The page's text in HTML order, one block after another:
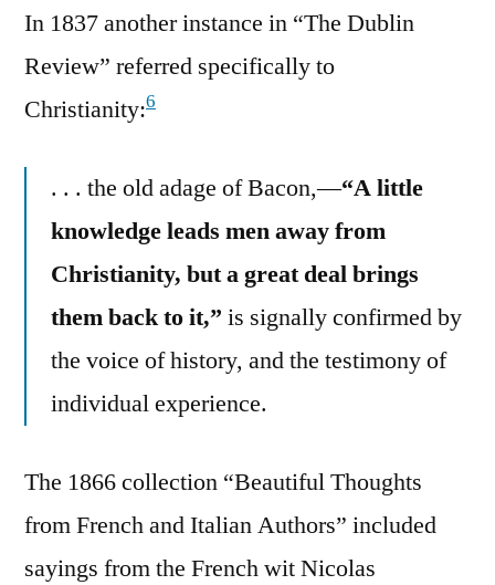
In 1837 another instance in “The Dublin
Review” referred specifically to
Christianity:6
. . . the old adage of Bacon,—“A little
knowledge leads men away from
Christianity, but a great deal brings
them back to it,” is signally confirmed by
the voice of history, and the testimony of
individual experience.
The 1866 collection “Beautiful Thoughts
from French and Italian Authors” included
sayings from the French wit Nicolas